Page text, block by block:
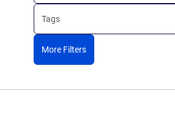
Tags
More Filters